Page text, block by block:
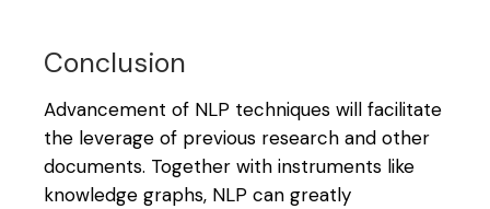
Conclusion
Advancement of NLP techniques will facilitate
the leverage of previous research and other
documents. Together with instruments like
knowledge graphs, NLP can greatly